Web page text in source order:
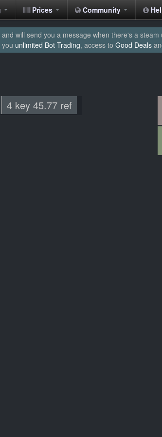
Prices Community
will send you a message when there's a
unlimited Bot Trading, access to Good Deals
4 key 45.77 ref